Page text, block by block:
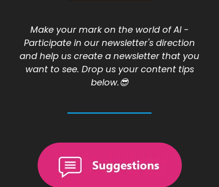
Make your mark on the world of AI -
Participate in our newsletter's direction
and help us create a newsletter that you
want to see. Drop us your content tips
below.😎